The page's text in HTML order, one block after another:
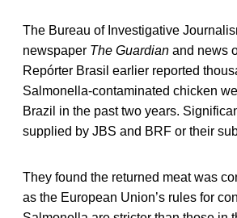
The Bureau of Investigative
newspaper The Guardian and news
Repórter Brasil earlier reported
Salmonella-contaminated chicken
Brazil in the past two years.
supplied by JBS and BRF or their
They found the returned meat was
as the European Union’s rules for